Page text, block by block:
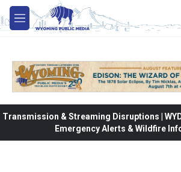
Skip to main content
M
e
Transmission & Streaming Disruptions |
Emergency Alerts & Wildfire